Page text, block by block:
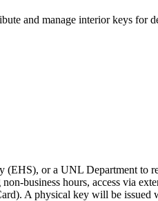
and manage interior keys for
(EHS), or a UNL Department to
business hours, access via
A physical key will be issued